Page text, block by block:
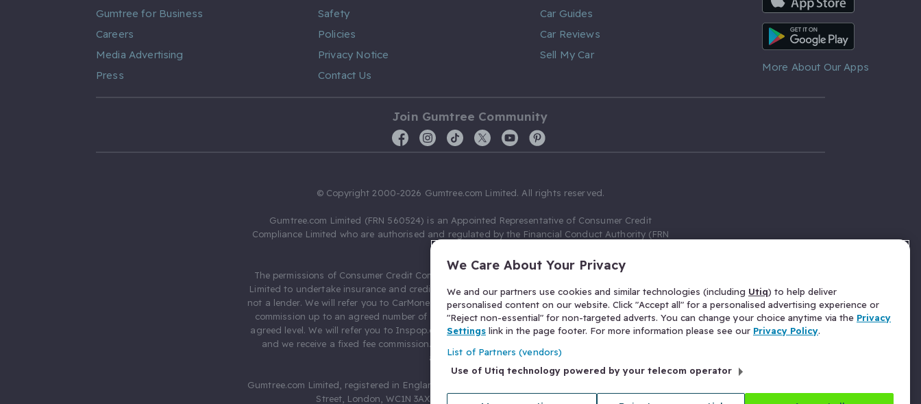
Gumtree for Business
Careers
Media Advertising
Press
Safety
Policies
Privacy Notice
Contact Us
Car Guides
Car Reviews
Sell My Car
Android App
More About Our Apps
Join Gumtree Community
© Copyright 2000-2026 Gumtree.com Limited. All rights reserved.
Gumtree.com Limited (FRN 560524) is an Appointed Representative of Consumer Credit
Compliance Limited who are authorised and regulated by the Financial Conduct Authority (FRN
The permissions of Consumer Credit Compliance Limited as a Principal firm allow Gumtree.com
Limited to undertake insurance and credit broking. Gumtree.com Limited acts as a credit broker,
not a lender. We will refer you to CarMoney Limited (FRN 674094) for credit, we receive a fixed fee
commission up to an agreed number of leads, and additional commission for those above the
agreed level. We will refer you to Inspop.com Ltd T/A Confused.com (FRN 310635) for Insurance
and we receive a fixed fee commission. You will not pay more as a result of our commission
arrangements.
Gumtree.com Limited, registered in England and Wales with number 03934849, 27 Old Gloucester
Street, London, WC1N 3AX, United Kingdom. VAT No. 476 0835 68.
We Care About Your Privacy
We and our partners use cookies and similar technologies (including Utiq) to help deliver
personalised content on our website. Click "Accept all" for a personalised advertising experience or
"Reject non-essential" for non-targeted adverts. You can change your choice anytime via the Privacy
Settings link in the page footer. For more information please see our Privacy Policy.
List of Partners (vendors)
Use of Utiq technology powered by your telecom operator